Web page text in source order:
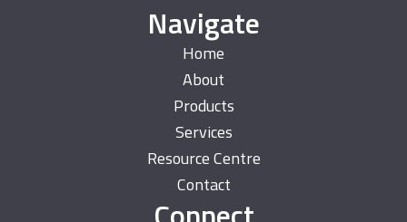
Navigate
Home
About
Products
Services
Resource Centre
Contact